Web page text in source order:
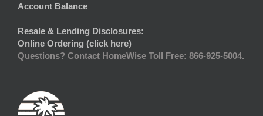
Account Balance
Resale & Lending Disclosures:
Online Ordering (click here)
Questions? Contact HomeWise Toll Free: 866-925-5004.